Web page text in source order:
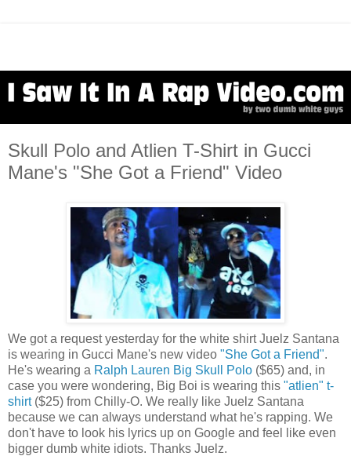
Skull Polo and Atlien T-Shirt in Gucci
Mane's "She Got a Friend" Video
We got a request yesterday for the white shirt Juelz Santana
is wearing in Gucci Mane's new video "She Got a Friend".
He's wearing a Ralph Lauren Big Skull Polo ($65) and, in
case you were wondering, Big Boi is wearing this "atlien" t-
shirt($25) from Chilly-O. We really like Juelz Santana
because we can always understand what he's rapping. We
don't have to look his lyrics up on Google and feel like even
bigger dumb white idiots. Thanks Juelz.